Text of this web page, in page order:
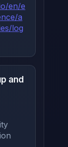
en/e
a
log
and